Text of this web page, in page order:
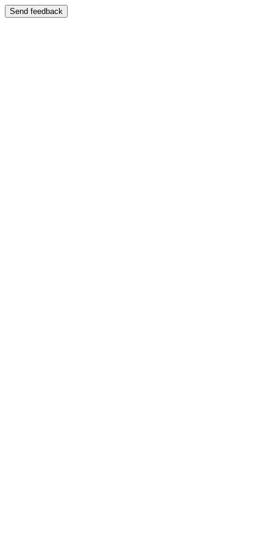
Send feedback